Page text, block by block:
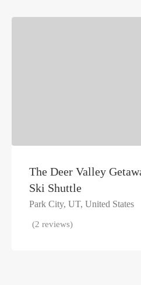
The Deer Valley
Ski Shuttle
Park City, UT, United States
(2 reviews)